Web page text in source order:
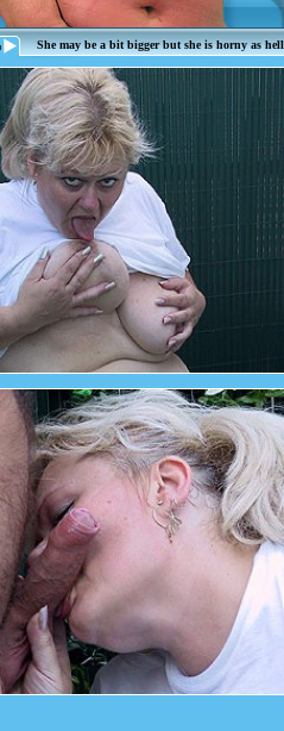
She may be a bit bigger but she is horny as hell